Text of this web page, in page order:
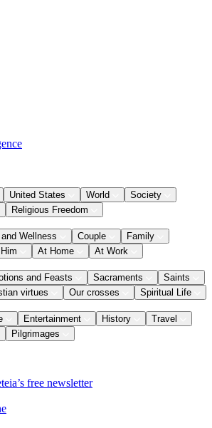
United States World
Society
Religious Freedom
and Wellness Couple
Family
At Home At Work
and Feasts Sacraments
Saints
virtues Our crosses Spiritual Life
Entertainment History
Travel
Pilgrimages
free newsletter